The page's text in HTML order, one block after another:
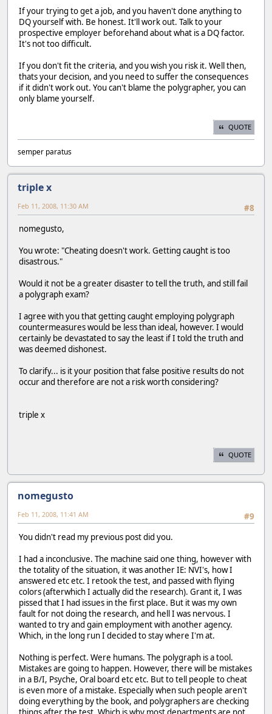
If your trying to get a job, and you haven't done anything to
DQ yourself with. Be honest. It'll work out. Talk to your
prospective employer beforehand about what is a DQ factor.
It's not too difficult.
If you don't fit the criteria, and you wish you risk it. Well then,
thats your decision, and you need to suffer the consequences
if it didn't work out. You can't blame the polygrapher, you can
only blame yourself.
QUOTE
semper paratus
triple x
#8
Feb 11, 2008, 11:30 AM
nomegusto,
You wrote: "Cheating doesn't work. Getting caught is too
disastrous."
Would it not be a greater disaster to tell the truth, and still fail
a polygraph exam?
I agree with you that getting caught employing polygraph
countermeasures would be less than ideal, however. I would
certainly be devastated to say the least if I told the truth and
was deemed dishonest.
To clarify... is it your position that false positive results do not
occur and therefore are not a risk worth considering?
triple x
QUOTE
nomegusto
#9
Feb 11, 2008, 11:41 AM
You didn't read my previous post did you.
I had a inconclusive. The machine said one thing, however with
the totality of the situation, it was another IE: NVI's, how I
answered etc etc. I retook the test, and passed with flying
colors (afterwhich I actually did the research). Grant it, I was
pissed that I had issues in the first place. But it was my own
fault for not doing the research, and hell I was nervous. I
wanted to try and gain employment with another agency.
Which, in the long run I decided to stay where I'm at.
Nothing is perfect. Were humans. The polygraph is a tool.
Mistakes are going to happen. However, there will be mistakes
in a B/I, Psyche, Oral board etc etc. But to tell people to cheat
is even more of a mistake. Especially when such people aren't
doing everything by the book, and polygraphers are checking